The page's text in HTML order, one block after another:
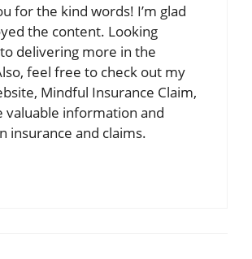
for the kind words! I’m glad
the content. Looking
delivering more in the
feel free to check out my
Mindful Insurance Claim,
valuable information and
insurance and claims.